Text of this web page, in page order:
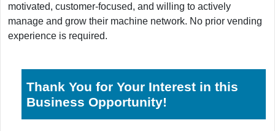
motivated, customer-focused, and willing to actively
manage and grow their machine network. No prior vending
experience is required.
Thank You for Your Interest in this
Business Opportunity!